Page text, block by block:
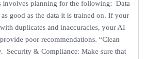
involves planning for the following: Data
good as the data it is trained on. If your
duplicates and inaccuracies, your AI
poor recommendations. “Clean
Security & Compliance: Make sure that